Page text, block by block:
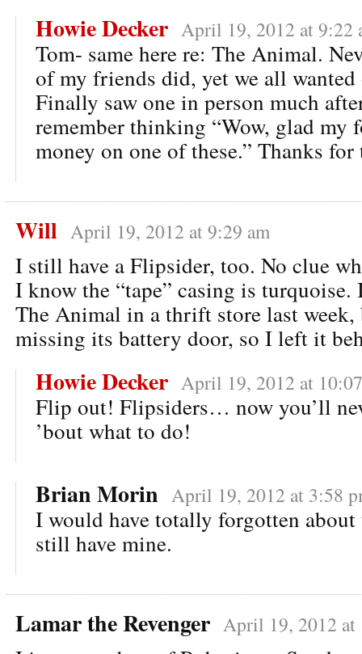
Howie Decker April 19, 2012 at 9:22
Tom- same here re: The Animal.
of my friends did, yet we all wanted
Finally saw one in person much
remember thinking “Wow, glad my
money on one of these.” Thanks
Will April 19, 2012 at 9:29 am
I still have a Flipsider, too. No clue
I know the “tape” casing is
The Animal in a thrift store last week,
missing its battery door, so I left it
Howie Decker April 19, 2012 at
Flip out! Flipsiders… now you’ll
’bout what to do!
Brian Morin April 19, 2012 at 3:58
I would have totally forgotten
still have mine.
Lamar the Revenger April 19, 2012 at